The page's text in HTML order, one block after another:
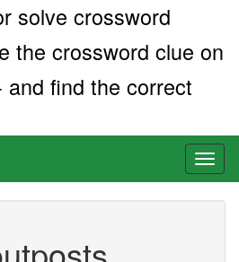
solve crossword
the crossword clue on
find the correct